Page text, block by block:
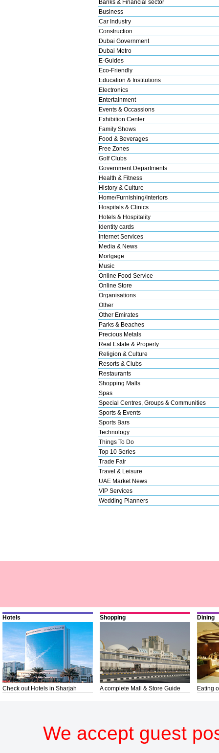
Banks & Financial sector
Business
Car Industry
Construction
Dubai Government
Dubai Metro
E-Guides
Eco-Friendly
Education & Institutions
Electronics
Entertainment
Events & Occassions
Exhibition Center
Family Shows
Food & Beverages
Free Zones
Golf Clubs
Government Departments
Health & Fitness
History & Culture
Home/Furnishing/Interiors
Hospitals & Clinics
Hotels & Hospitality
Identity cards
Internet Services
Media & News
Mortgage
Music
Online Food Service
Online Store
Organisations
Other
Other Emirates
Parks & Beaches
Precious Metals
Real Estate & Property
Religion & Culture
Resorts & Clubs
Restaurants
Shopping Malls
Spas
Special Centres, Groups & Communities
Sports & Events
Sports Bars
Technology
Things To Do
Top 10 Series
Trade Fair
Travel & Leisure
UAE Market News
VIP Services
Wedding Planners
Hotels
Check out Hotels in Sharjah
Shopping
A complete Mall & Store Guide
Dining
Eating
We accept guest